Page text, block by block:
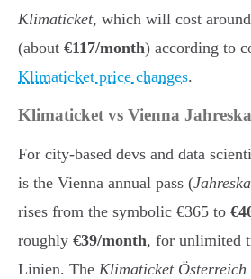
Klimaticket, which will cost around
(about €117/month) according to
Klimaticket price changes.
Klimaticket vs Vienna
For city-based devs and data
is the Vienna annual pass (
rises from the symbolic €365 to
roughly €39/month, for unlimited
Linien. The Klimaticket Österreich